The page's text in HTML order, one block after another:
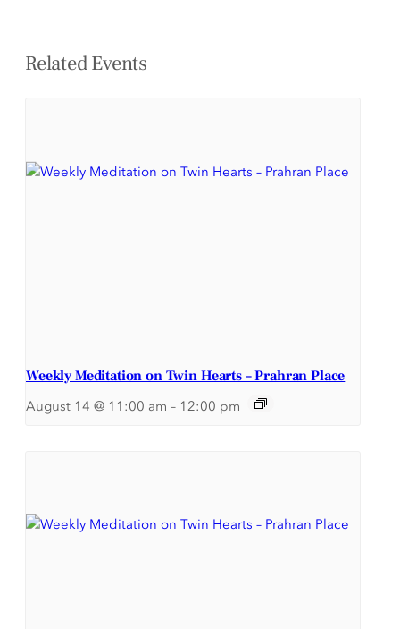
Related Events
Weekly Meditation on Twin Hearts – Prahran Place
August 14 @ 11:00 am – 12:00 pm